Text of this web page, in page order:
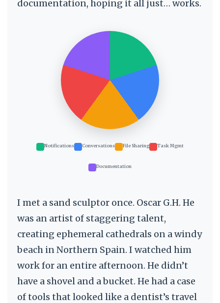
documentation, hoping it all just… works.
Notifications Conversations File Sharing Task Mgmt
Documentation
I met a sand sculptor once. Oscar G.H. He
was an artist of staggering talent,
creating ephemeral cathedrals on a windy
beach in Northern Spain. I watched him
work for an entire afternoon. He didn’t
have a shovel and a bucket. He had a case
of tools that looked like a dentist’s travel